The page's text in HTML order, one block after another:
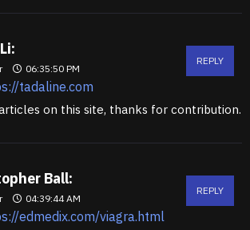
06:35:50 PM
tadaline.com
REPLY
on this site, thanks for contribution.
Ball:
04:39:44 AM
edmedix.com/viagra.html
REPLY